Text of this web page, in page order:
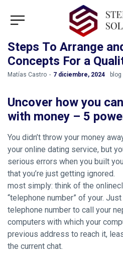
Steps To Arrange
Concepts For a
by
Matías Castro 7 diciembre, 2024 blog
Uncover how you
with money – 5
You didn’t throw your money
your online dating service, but
serious errors when you built
that you’re just getting ignored.
most simply: think of the
“telephone number” of your.
telephone number to call your
computers with which your
previous address to reach it,
the current chat.